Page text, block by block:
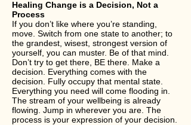
Healing Change is a Decision, Not a
Process
If you don’t like where you’re standing,
move. Switch from one state to another; to
the grandest, wisest, strongest version of
yourself, you can muster. Be of that mind.
Don’t try to get there, BE there. Make a
decision. Everything comes with the
decision. Fully occupy that mental state.
Everything you need will come flooding in.
The stream of your wellbeing is already
flowing. Jump in wherever you are. The
process is your expression of your decision.